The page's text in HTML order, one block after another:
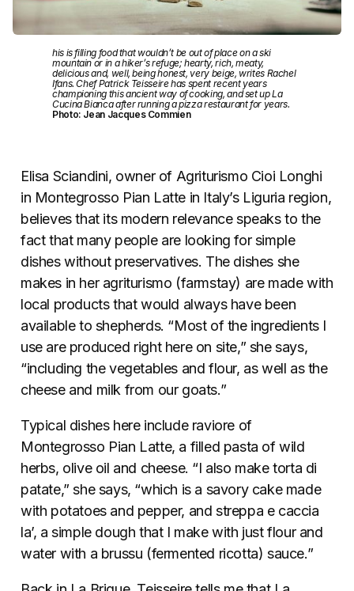
his is filling food that wouldn’t be out of place on a ski
mountain or in a hiker’s refuge; hearty, rich, meaty,
delicious and, well, being honest, very beige, writes Rachel
Ifans. Chef Patrick Teisseire has spent recent years
championing this ancient way of cooking, and set up La
Cucina Bianca after running a pizza restaurant for years.
Photo: Jean Jacques Commien
Elisa Sciandini, owner of Agriturismo Cioi Longhi
in Montegrosso Pian Latte in Italy’s Liguria region,
believes that its modern relevance speaks to the
fact that many people are looking for simple
dishes without preservatives. The dishes she
makes in her agriturismo (farmstay) are made with
local products that would always have been
available to shepherds. “Most of the ingredients I
use are produced right here on site,” she says,
“including the vegetables and flour, as well as the
cheese and milk from our goats.”
Typical dishes here include raviore of
Montegrosso Pian Latte, a filled pasta of wild
herbs, olive oil and cheese. “I also make torta di
patate,” she says, “which is a savory cake made
with potatoes and pepper, and streppa e caccia
la’, a simple dough that I make with just flour and
water with a brussu (fermented ricotta) sauce.”